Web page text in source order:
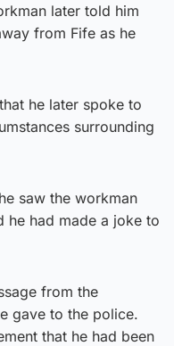
later told him
from Fife as he
he later spoke to
surrounding
saw the workman
he had made a joke to
from the
gave to the police.
that he had been